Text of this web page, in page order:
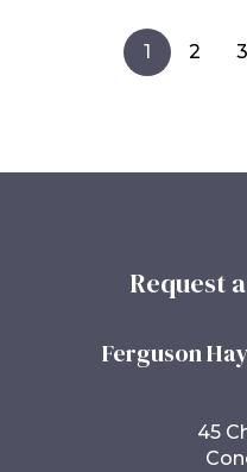
1 2 3
Request
Ferguson
45